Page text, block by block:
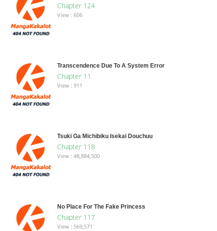
Chapter 124
View : 606
Transcendence Due To A System Error
Chapter 11
View : 911
Tsuki Ga Michibiku Isekai Douchuu
Chapter 118
View : 48,884,500
No Place For The Fake Princess
Chapter 117
View : 569,571